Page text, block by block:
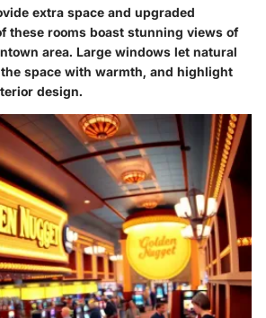
extra space and upgraded
these rooms boast stunning views of
area. Large windows let natural
space with warmth, and highlight
design.